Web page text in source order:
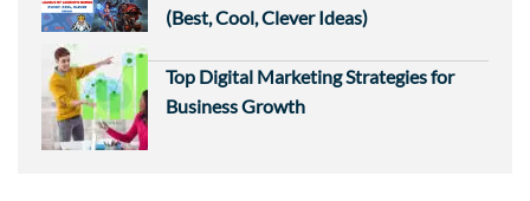
(Best, Cool, Clever Ideas)
Top Digital Marketing Strategies for
Business Growth